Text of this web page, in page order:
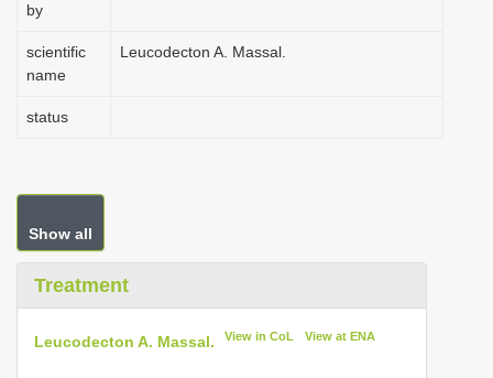
by
scientific
name
Leucodecton A. Massal.
status
Show all
Treatment
Leucodecton A. Massal. View in CoL View at ENA